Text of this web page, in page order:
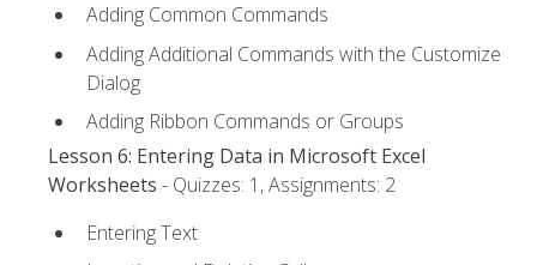
Adding Common Commands
Adding Additional Commands with the Customize
Dialog
Adding Ribbon Commands or Groups
Lesson 6: Entering Data in Microsoft Excel
Worksheets - Quizzes: 1, Assignments: 2
Entering Text